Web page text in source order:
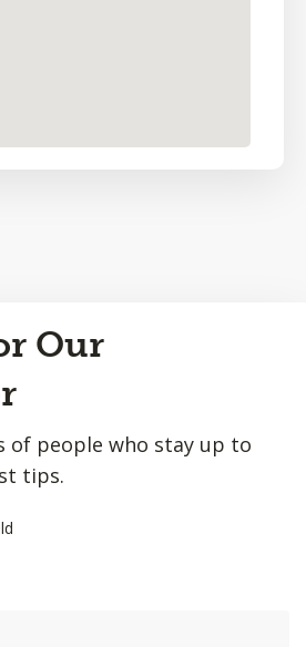
Our
of people who stay up to
tips.